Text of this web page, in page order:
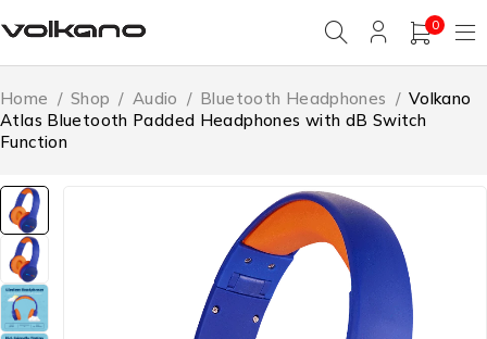
0
Home / Shop / Audio / Bluetooth Headphones / Volkano
Atlas Bluetooth Padded Headphones with dB Switch
Function